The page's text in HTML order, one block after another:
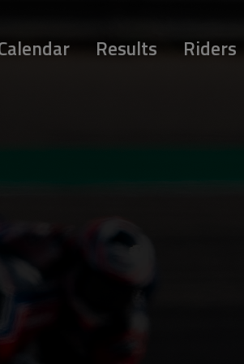
Results Riders